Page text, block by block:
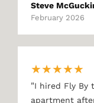
Steve
February 2026
★★★★★
"I hired Fly By
apartment